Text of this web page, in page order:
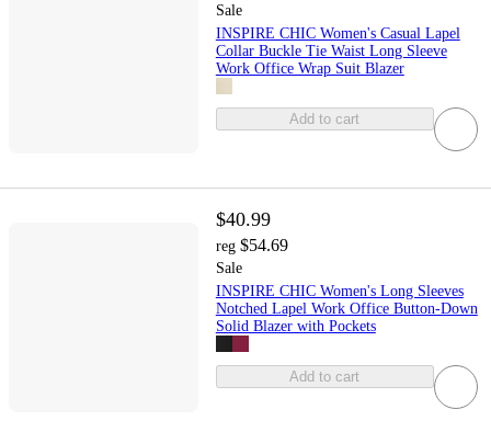
Sale
INSPIRE CHIC Women's Casual Lapel
Collar Buckle Tie Waist Long Sleeve
Work Office Wrap Suit Blazer
Add to cart
$40.99
reg $54.69
Sale
INSPIRE CHIC Women's Long Sleeves
Notched Lapel Work Office Button-Down
Solid Blazer with Pockets
Add to cart